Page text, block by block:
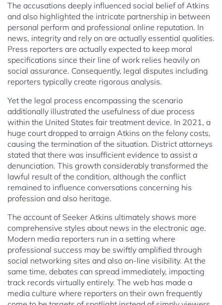
The accusations deeply influenced social belief of Atkins
and also highlighted the intricate partnership in between
personal perform and professional online reputation. In
news, integrity and rely on are actually essential qualities.
Press reporters are actually expected to keep moral
specifications since their line of work relies heavily on
social assurance. Consequently, legal disputes including
reporters typically create rigorous analysis.
Yet the legal process encompassing the scenario
additionally illustrated the usefulness of due process
within the United States fair treatment device. In 2021, a
huge court dropped to arraign Atkins on the felony costs,
causing the termination of the situation. District attorneys
stated that there was insufficient evidence to assist a
denunciation. This growth considerably transformed the
lawful result of the condition, although the conflict
remained to influence conversations concerning his
profession and also heritage.
The account of Seeker Atkins ultimately shows more
comprehensive styles about news in the electronic age.
Modern media reporters run in a setting where
professional success may be swiftly amplified through
social networking sites and also on-line visibility. At the
same time, debates can spread immediately, impacting
track records virtually entirely. The web has made a
media culture where reporters on their own frequently